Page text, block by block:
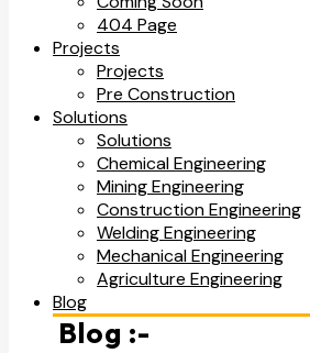
404 Page
Projects
Projects
Pre Construction
Solutions
Solutions
Chemical Engineering
Mining Engineering
Construction Engineering
Welding Engineering
Mechanical Engineering
Agriculture Engineering
Blog
Blog :-